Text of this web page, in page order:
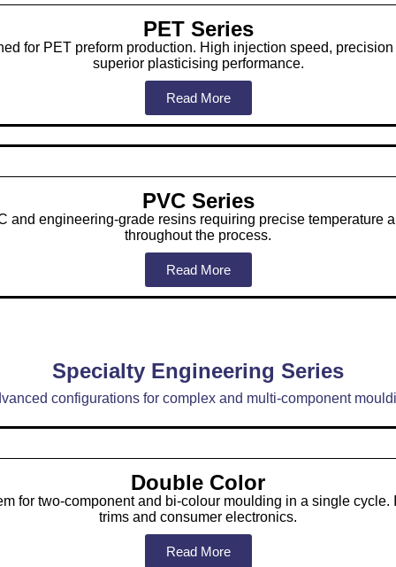
PET Series
for PET preform production. High injection speed,
superior plasticising performance.
Read More
PVC Series
and engineering-grade resins requiring precise temperature
throughout the process.
Read More
Specialty Engineering Series
configurations for complex and multi-component
Double Color
for two-component and bi-colour moulding in a single cycle.
trims and consumer electronics.
Read More